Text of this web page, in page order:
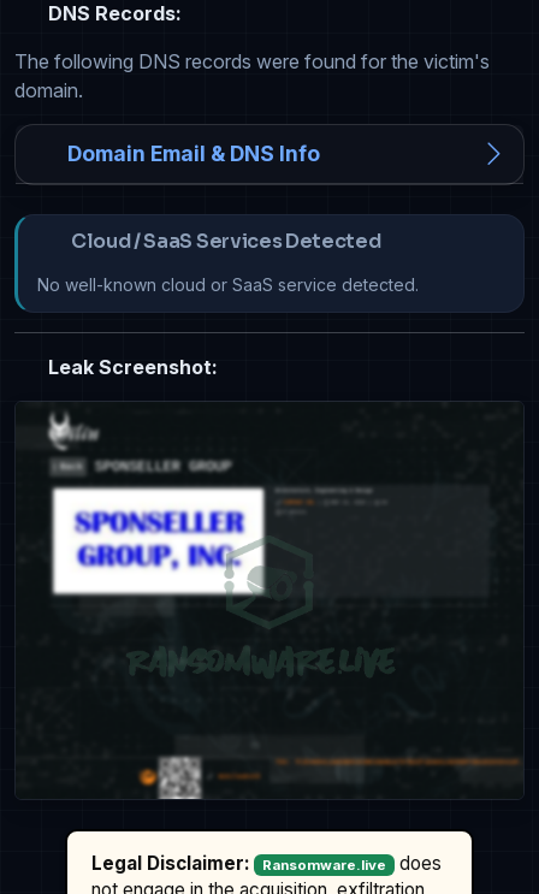
DNS Records:
The following DNS records were found for the victim's
domain.
Domain Email & DNS Info
Cloud / SaaS Services Detected
No well-known cloud or SaaS service detected.
Leak Screenshot:
Legal Disclaimer: Ransomware.live
does